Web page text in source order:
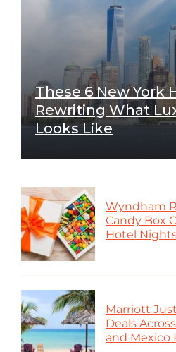
These 6 New York
Rewriting What
Looks Like
Wyndham
Candy Box
Hotel
Marriott
Deals
and Mexico